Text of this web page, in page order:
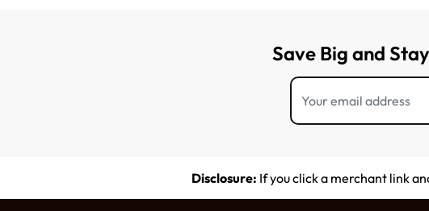
Save Big and
Disclosure: If you click a merchant link